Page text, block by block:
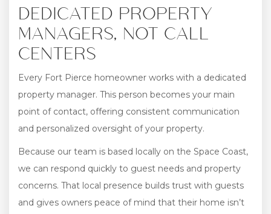
DEDICATED PROPERTY
MANAGERS, NOT CALL
CENTERS
Every Fort Pierce homeowner works with a dedicated
property manager. This person becomes your main
point of contact, offering consistent communication
and personalized oversight of your property.
Because our team is based locally on the Space Coast,
we can respond quickly to guest needs and property
concerns. That local presence builds trust with guests
and gives owners peace of mind that their home isn’t